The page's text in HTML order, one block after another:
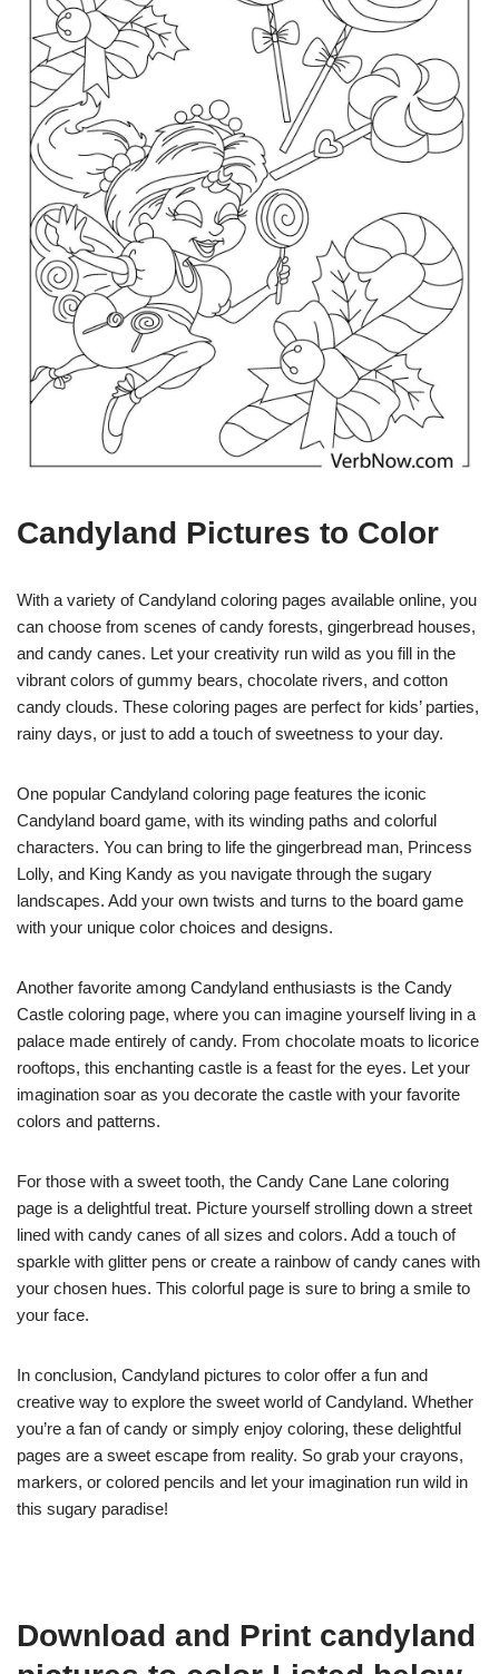
Candyland Pictures to Color
With a variety of Candyland coloring pages available online, you
can choose from scenes of candy forests, gingerbread houses,
and candy canes. Let your creativity run wild as you fill in the
vibrant colors of gummy bears, chocolate rivers, and cotton
candy clouds. These coloring pages are perfect for kids’ parties,
rainy days, or just to add a touch of sweetness to your day.
One popular Candyland coloring page features the iconic
Candyland board game, with its winding paths and colorful
characters. You can bring to life the gingerbread man, Princess
Lolly, and King Kandy as you navigate through the sugary
landscapes. Add your own twists and turns to the board game
with your unique color choices and designs.
Another favorite among Candyland enthusiasts is the Candy
Castle coloring page, where you can imagine yourself living in a
palace made entirely of candy. From chocolate moats to licorice
rooftops, this enchanting castle is a feast for the eyes. Let your
imagination soar as you decorate the castle with your favorite
colors and patterns.
For those with a sweet tooth, the Candy Cane Lane coloring
page is a delightful treat. Picture yourself strolling down a street
lined with candy canes of all sizes and colors. Add a touch of
sparkle with glitter pens or create a rainbow of candy canes with
your chosen hues. This colorful page is sure to bring a smile to
your face.
In conclusion, Candyland pictures to color offer a fun and
creative way to explore the sweet world of Candyland. Whether
you’re a fan of candy or simply enjoy coloring, these delightful
pages are a sweet escape from reality. So grab your crayons,
markers, or colored pencils and let your imagination run wild in
this sugary paradise!
Download and Print candyland